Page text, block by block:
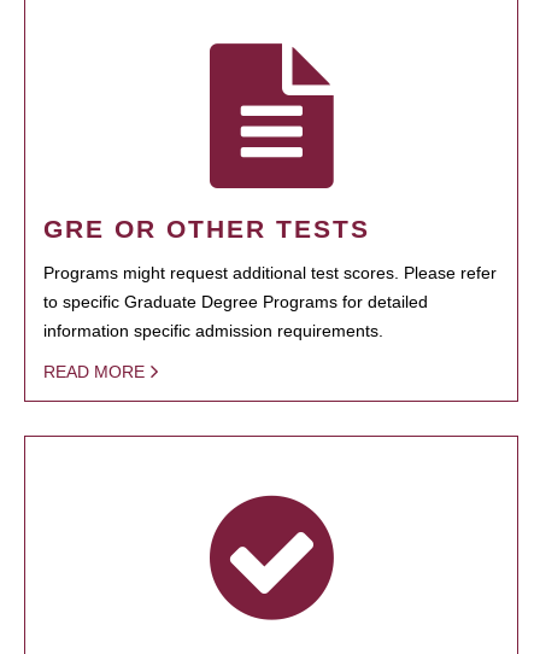
GRE OR OTHER TESTS
Programs might request additional test scores. Please refer
to specific Graduate Degree Programs for detailed
information specific admission requirements.
READ MORE